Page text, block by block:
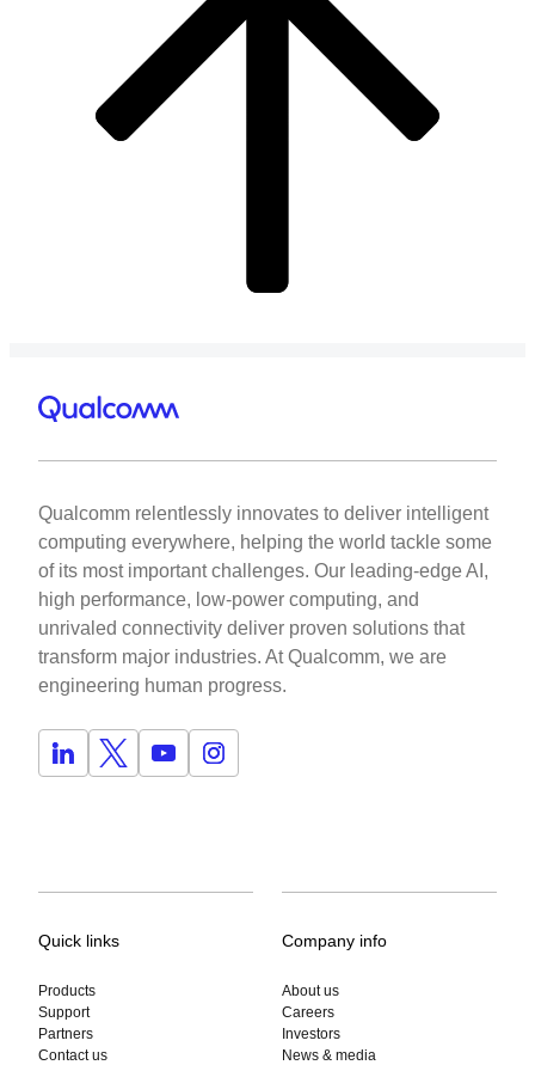
Qualcomm relentlessly innovates to deliver intelligent
computing everywhere, helping the world tackle some
of its most important challenges. Our leading-edge AI,
high performance, low-power computing, and
unrivaled connectivity deliver proven solutions that
transform major industries. At Qualcomm, we are
engineering human progress.
Quick links
Products
Support
Partners
Contact us
Company info
About us
Careers
Investors
News & media